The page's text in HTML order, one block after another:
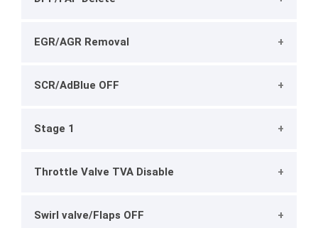
EGR/AGR Removal
SCR/AdBlue OFF
Stage 1
Throttle Valve TVA Disable
Swirl valve/Flaps OFF